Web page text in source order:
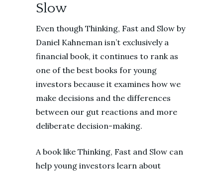
Slow
Even though Thinking, Fast and Slow by
Daniel Kahneman isn’t exclusively a
financial book, it continues to rank as
one of the best books for young
investors because it examines how we
make decisions and the differences
between our gut reactions and more
deliberate decision-making.
A book like Thinking, Fast and Slow can
help young investors learn about